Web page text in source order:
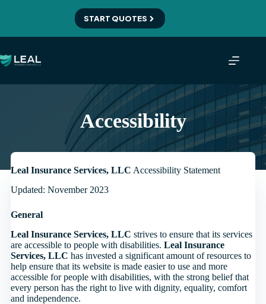
START QUOTES
Accessibility
Leal Insurance Services, LLC Accessibility Statement
Updated: November 2023
General
Leal Insurance Services, LLC strives to ensure that its services
are accessible to people with disabilities. Leal Insurance
Services, LLC has invested a significant amount of resources to
help ensure that its website is made easier to use and more
accessible for people with disabilities, with the strong belief that
every person has the right to live with dignity, equality, comfort
and independence.